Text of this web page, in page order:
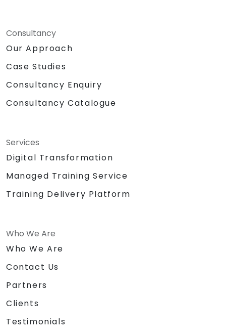
Consultancy
Our Approach
Case Studies
Consultancy Enquiry
Consultancy Catalogue
Services
Digital Transformation
Managed Training Service
Training Delivery Platform
Who We Are
Who We Are
Contact Us
Partners
Clients
Testimonials